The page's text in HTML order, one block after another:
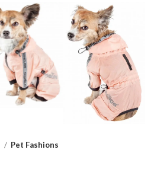
Pet Fashions